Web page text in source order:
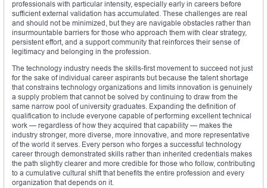
professionals with particular intensity, especially early in careers before
sufficient external validation has accumulated. These challenges are real
and should not be minimized, but they are navigable obstacles rather than
insurmountable barriers for those who approach them with clear strategy,
persistent effort, and a support community that reinforces their sense of
legitimacy and belonging in the profession.
The technology industry needs the skills-first movement to succeed not just
for the sake of individual career aspirants but because the talent shortage
that constrains technology organizations and limits innovation is genuinely
a supply problem that cannot be solved by continuing to draw from the
same narrow pool of university graduates. Expanding the definition of
qualification to include everyone capable of performing excellent technical
work — regardless of how they acquired that capability — makes the
industry stronger, more diverse, more innovative, and more representative
of the world it serves. Every person who forges a successful technology
career through demonstrated skills rather than inherited credentials makes
the path slightly clearer and more credible for those who follow, contributing
to a cumulative cultural shift that benefits the entire profession and every
organization that depends on it.